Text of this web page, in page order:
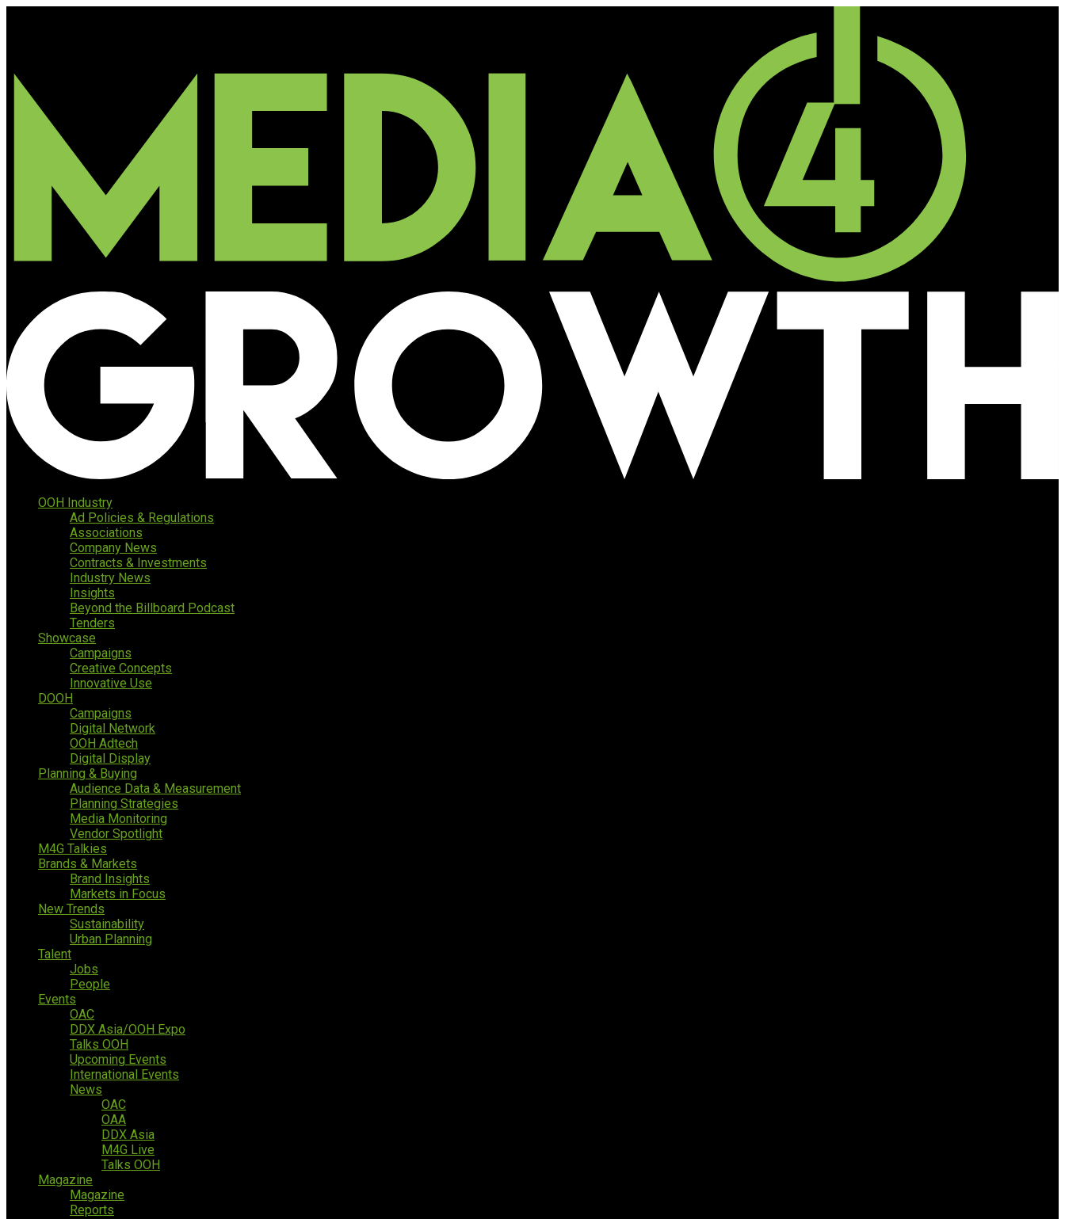
OOH Industry
Ad Policies & Regulations
Associations
Company News
Contracts & Investments
Industry News
Insights
Beyond the Billboard Podcast
Tenders
Showcase
Campaigns
Creative Concepts
Innovative Use
DOOH
Campaigns
Digital Network
OOH Adtech
Digital Display
Planning & Buying
Audience Data & Measurement
Planning Strategies
Media Monitoring
Vendor Spotlight
M4G Talkies
Brands & Markets
Brand Insights
Markets in Focus
New Trends
Sustainability
Urban Planning
Talent
Jobs
People
Events
OAC
DDX Asia/OOH Expo
Talks OOH
Upcoming Events
International Events
News
OAC
OAA
DDX Asia
M4G Live
Talks OOH
Magazine
Magazine
Reports